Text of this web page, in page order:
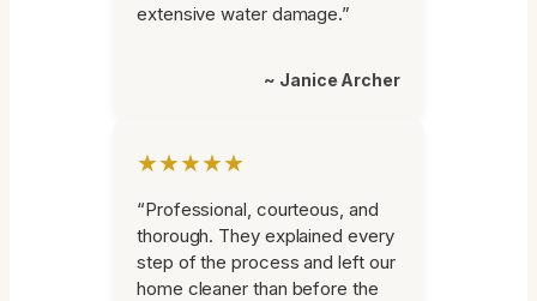
extensive water damage.”
~ Janice Archer
★★★★★
“Professional, courteous, and
thorough. They explained every
step of the process and left our
home cleaner than before the